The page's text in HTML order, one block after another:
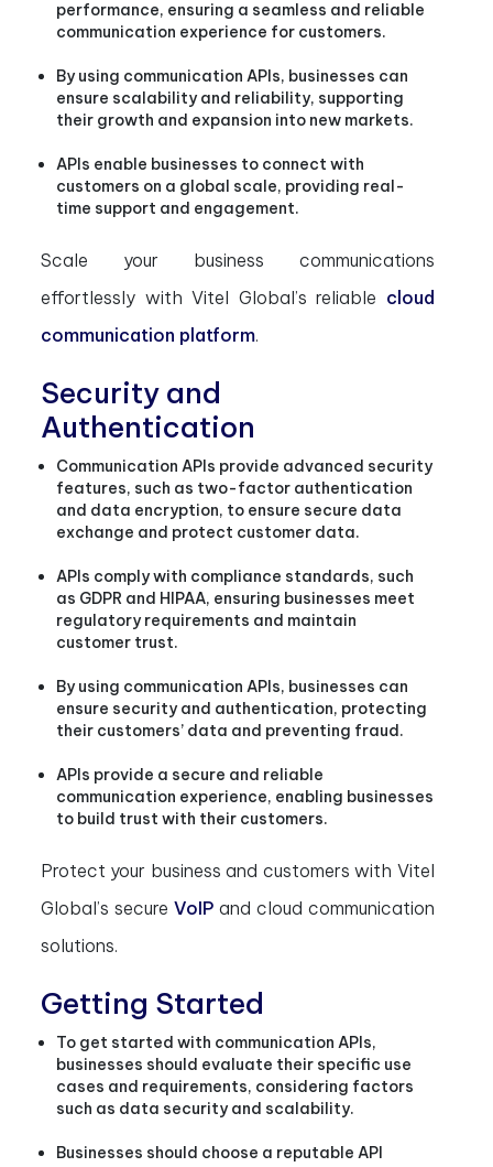
performance, ensuring a seamless and reliable
communication experience for customers.
By using communication APIs, businesses can
ensure scalability and reliability, supporting
their growth and expansion into new markets.
APIs enable businesses to connect with
customers on a global scale, providing real-
time support and engagement.
Scale your business communications
effortlessly with Vitel Global’s reliable cloud
communication platform.
Security and
Authentication
Communication APIs provide advanced security
features, such as two-factor authentication
and data encryption, to ensure secure data
exchange and protect customer data.
APIs comply with compliance standards, such
as GDPR and HIPAA, ensuring businesses meet
regulatory requirements and maintain
customer trust.
By using communication APIs, businesses can
ensure security and authentication, protecting
their customers’ data and preventing fraud.
APIs provide a secure and reliable
communication experience, enabling businesses
to build trust with their customers.
Protect your business and customers with Vitel
Global’s secure VoIP and cloud communication
solutions.
Getting Started
To get started with communication APIs,
businesses should evaluate their specific use
cases and requirements, considering factors
such as data security and scalability.
Businesses should choose a reputable API